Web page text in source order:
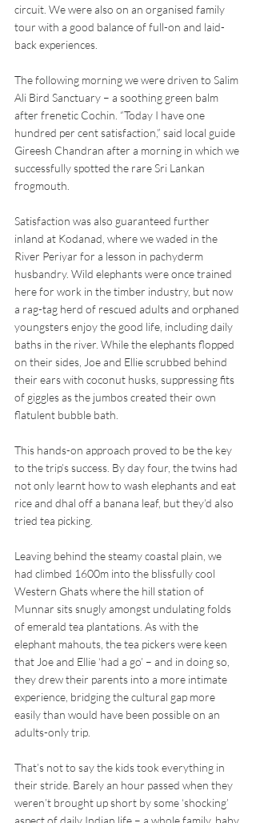
circuit. We were also on an organised family
tour with a good balance of full-on and laid-
back experiences.
The following morning we were driven to Salim
Ali Bird Sanctuary – a soothing green balm
after frenetic Cochin. “Today I have one
hundred per cent satisfaction,” said local guide
Gireesh Chandran after a morning in which we
successfully spotted the rare Sri Lankan
frogmouth.
Satisfaction was also guaranteed further
inland at Kodanad, where we waded in the
River Periyar for a lesson in pachyderm
husbandry. Wild elephants were once trained
here for work in the timber industry, but now
a rag-tag herd of rescued adults and orphaned
youngsters enjoy the good life, including daily
baths in the river. While the elephants flopped
on their sides, Joe and Ellie scrubbed behind
their ears with coconut husks, suppressing fits
of giggles as the jumbos created their own
flatulent bubble bath.
This hands-on approach proved to be the key
to the trip’s success. By day four, the twins had
not only learnt how to wash elephants and eat
rice and dhal off a banana leaf, but they’d also
tried tea picking.
Leaving behind the steamy coastal plain, we
had climbed 1600m into the blissfully cool
Western Ghats where the hill station of
Munnar sits snugly amongst undulating folds
of emerald tea plantations. As with the
elephant mahouts, the tea pickers were keen
that Joe and Ellie ‘had a go’ – and in doing so,
they drew their parents into a more intimate
experience, bridging the cultural gap more
easily than would have been possible on an
adults-only trip.
That’s not to say the kids took everything in
their stride. Barely an hour passed when they
weren’t brought up short by some ‘shocking’